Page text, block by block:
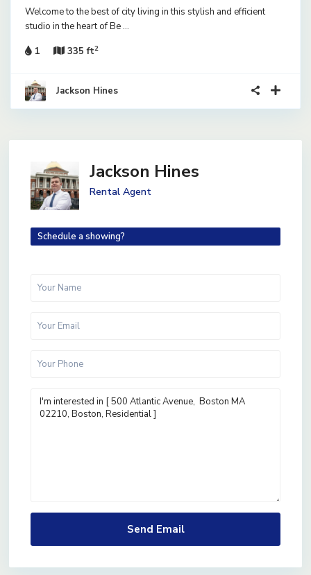
Welcome to the best of city living in this stylish and efficient
studio in the heart of Be...
1
335 ft2
Jackson Hines
Jackson Hines
Rental Agent
Schedule a showing?